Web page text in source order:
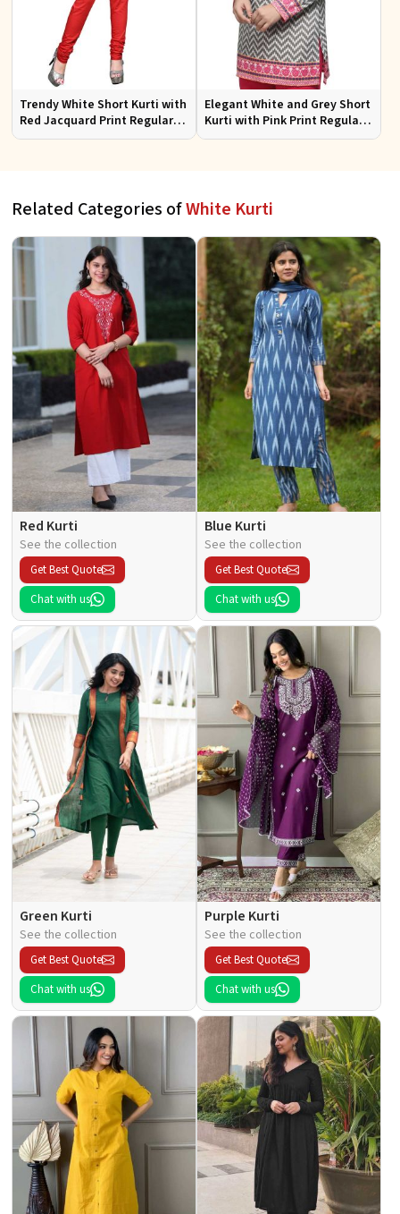
Trendy White Short Kurti with
Red Jacquard Print Regular
Fit Sizes S to XL
Elegant White and Grey Short
Kurti with Pink Print Regular
Fit Sizes S to XL
Related Categories ofWhite Kurti
Red Kurti
See the collection
Get Best Quote
Chat with us
Blue Kurti
See the collection
Get Best Quote
Chat with us
Green Kurti
See the collection
Get Best Quote
Chat with us
Purple Kurti
See the collection
Get Best Quote
Chat with us